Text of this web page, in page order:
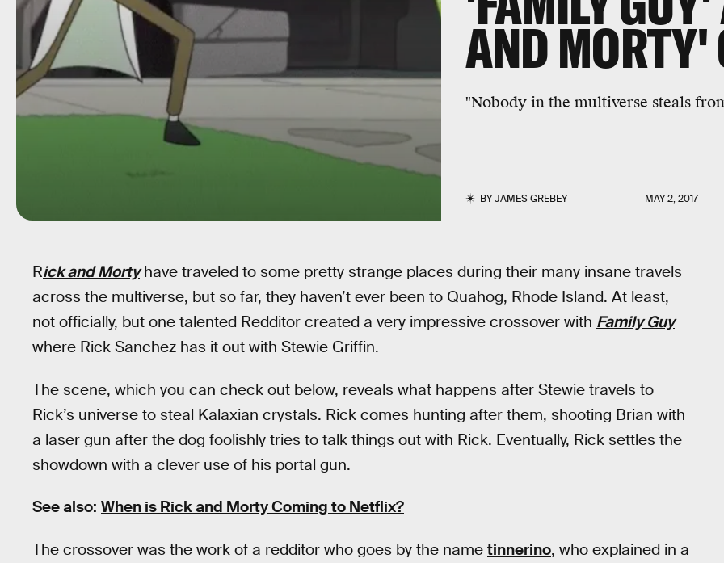
AND MORTY'
"Nobody in the multiverse steals
BYJAMES GREBEY MAY 2, 2017
Rick and Mortyhave traveled to some pretty strange places during their many insane travels
across the multiverse, but so far, they haven’t ever been to Quahog, Rhode Island. At least,
not officially, but one talented Redditor created a very impressive crossover with Family Guy
where Rick Sanchez has it out with Stewie Griffin.
The scene, which you can check out below, reveals what happens after Stewie travels to
Rick’s universe to steal Kalaxian crystals. Rick comes hunting after them, shooting Brian with
a laser gun after the dog foolishly tries to talk things out with Rick. Eventually, Rick settles the
showdown with a clever use of his portal gun.
See also: When is Rick and Morty Coming to Netflix?
The crossover was the work of a redditor who goes by the name tinnerino, who explained in a